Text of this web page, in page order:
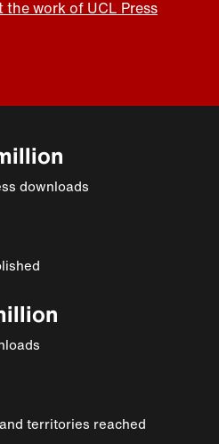
work of UCL Press
downloads
territories reached